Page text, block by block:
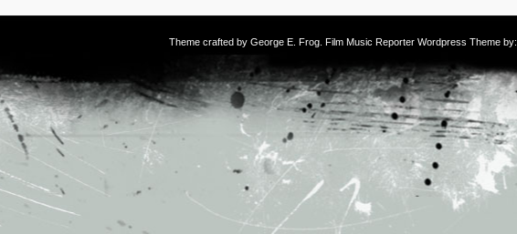
Theme crafted by George E. Frog . Film Music Reporter Wordpress Theme by: